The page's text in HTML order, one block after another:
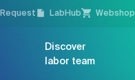
LabHub Webshop
Discover
labor team